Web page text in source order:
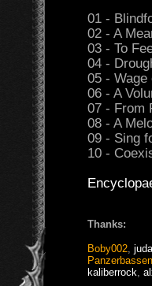
01 -
02 - A
03 - To
04 -
05 - Wage
06 - A
07 - From
08 - A
09 - Sing
10 -
Thanks:
Boby002
Panzerbassen
kaliberrock